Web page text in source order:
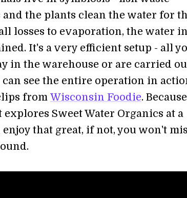
the plants clean the water for
losses to evaporation, the water
It's a very efficient setup - all
in the warehouse or are carried
can see the entire operation in
from Wisconsin Foodie.
Sweet Water Organics at a
that great, if not, you won't